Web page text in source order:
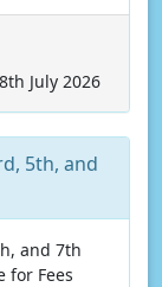
July 2026
5th, and
and 7th
for Fees